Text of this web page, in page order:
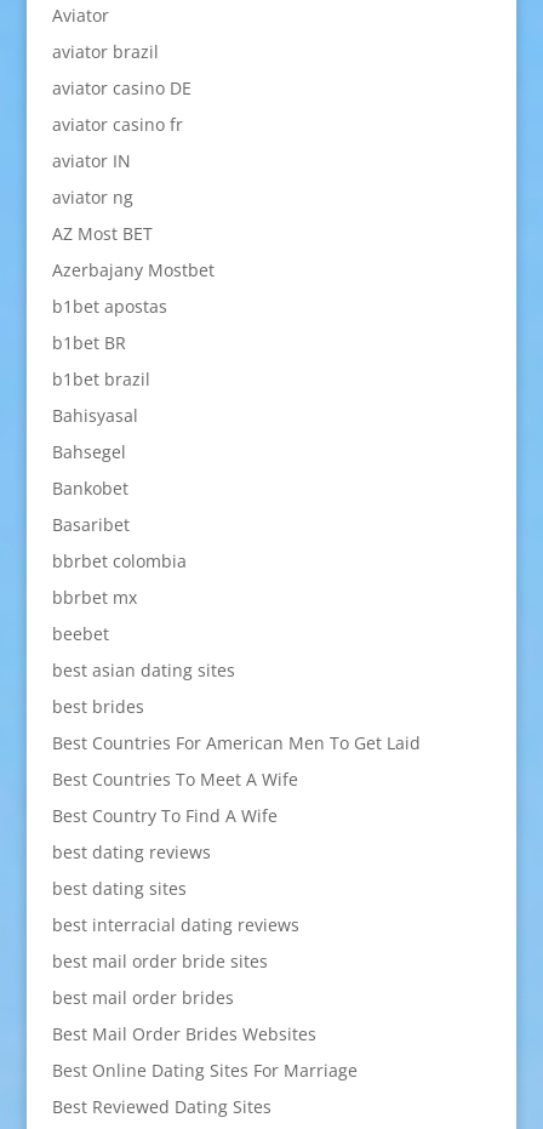
Aviator
aviator brazil
aviator casino DE
aviator casino fr
aviator IN
aviator ng
AZ Most BET
Azerbajany Mostbet
b1bet apostas
b1bet BR
b1bet brazil
Bahisyasal
Bahsegel
Bankobet
Basaribet
bbrbet colombia
bbrbet mx
beebet
best asian dating sites
best brides
Best Countries For American Men To Get Laid
Best Countries To Meet A Wife
Best Country To Find A Wife
best dating reviews
best dating sites
best interracial dating reviews
best mail order bride sites
best mail order brides
Best Mail Order Brides Websites
Best Online Dating Sites For Marriage
Best Reviewed Dating Sites